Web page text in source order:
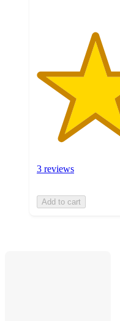
3 reviews
Add to cart